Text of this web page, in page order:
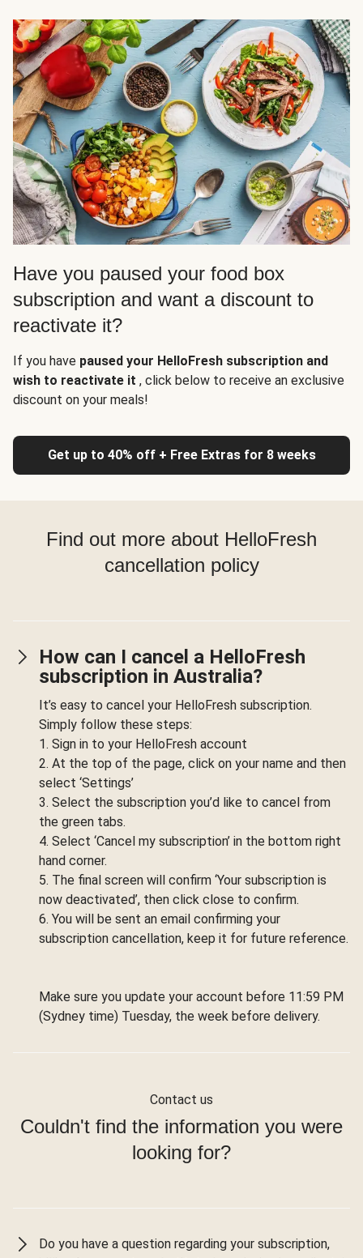
Have you paused your food box
subscription and want a discount to
reactivate it?
If you have paused your HelloFresh subscription and
wish to reactivate it , click below to receive an exclusive
discount on your meals!
Get up to 40% off + Free Extras for 8 weeks
Find out more about HelloFresh
cancellation policy
How can I cancel a HelloFresh
subscription in Australia?
It’s easy to cancel your HelloFresh subscription.
Simply follow these steps:
1. Sign in to your HelloFresh account
2. At the top of the page, click on your name and then
select ‘Settings’
3. Select the subscription you’d like to cancel from
the green tabs.
4. Select ‘Cancel my subscription’ in the bottom right
hand corner.
5. The final screen will confirm ‘Your subscription is
now deactivated’, then click close to confirm.
6. You will be sent an email confirming your
subscription cancellation, keep it for future reference.
Make sure you update your account before 11:59 PM
(Sydney time) Tuesday, the week before delivery.
Contact us
Couldn't find the information you were
looking for?
Do you have a question regarding your subscription,